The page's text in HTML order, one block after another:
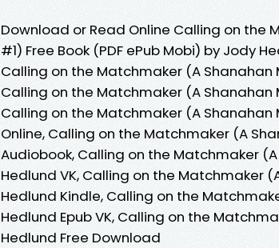
Download or Read Online Calling on the
#1) Free Book (PDF ePub Mobi) by Jody
Calling on the Matchmaker (A Shanahan
Calling on the Matchmaker (A Shanahan
Calling on the Matchmaker (A Shanahan
Online, Calling on the Matchmaker (A
Audiobook, Calling on the Matchmaker
Hedlund VK, Calling on the Matchmaker
Hedlund Kindle, Calling on the
Hedlund Epub VK, Calling on the
Hedlund Free Download